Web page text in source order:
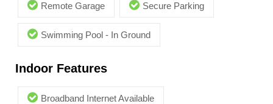
Remote Garage Secure Parking
Swimming Pool - In Ground
Indoor Features
Broadband Internet Available